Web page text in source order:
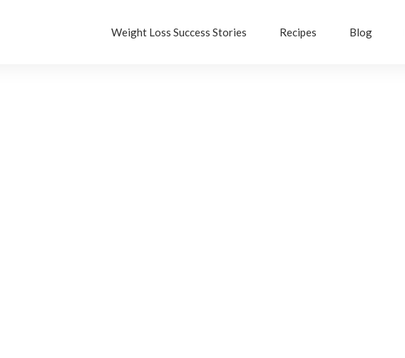
Weight Loss Success Stories Recipes Blog